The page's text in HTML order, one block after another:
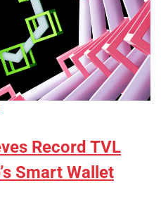
Record TVL
Smart Wallet